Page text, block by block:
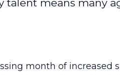
talent means many
month of increased